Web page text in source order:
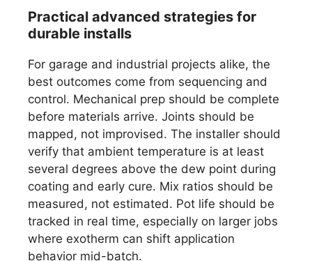
Practical advanced strategies for
durable installs
For garage and industrial projects alike, the
best outcomes come from sequencing and
control. Mechanical prep should be complete
before materials arrive. Joints should be
mapped, not improvised. The installer should
verify that ambient temperature is at least
several degrees above the dew point during
coating and early cure. Mix ratios should be
measured, not estimated. Pot life should be
tracked in real time, especially on larger jobs
where exotherm can shift application
behavior mid-batch.